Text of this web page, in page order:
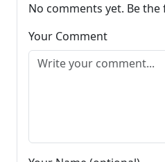
No comments yet. Be
Your Comment